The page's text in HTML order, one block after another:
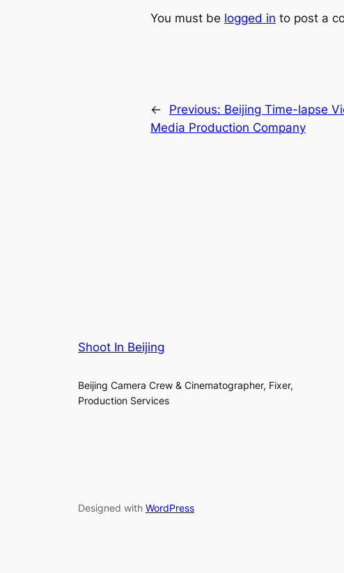
You must be logged in to post a
← Previous: Beijing Time-lapse
Media Production Company
Shoot In Beijing
Beijing Camera Crew & Cinematographer, Fixer,
Production Services
Designed with WordPress